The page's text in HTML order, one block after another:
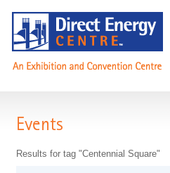
Events
Results for tag "Centennial Square"